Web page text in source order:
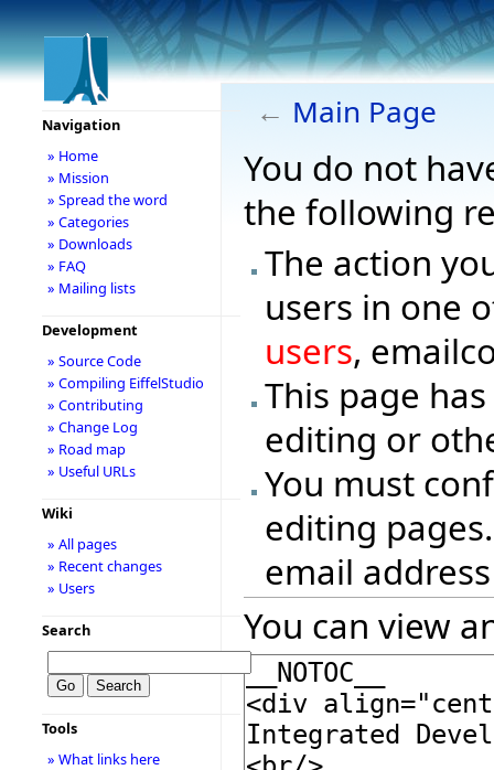
← Main Page
You do not
the following
The action
users in one
users,
This page
editing or
You must
editing
email
You can view
Navigation
» Home
» Mission
» Spread the word
» Categories
» Downloads
» FAQ
» Mailing lists
Development
» Source Code
» Compiling EiffelStudio
» Contributing
» Change Log
» Road map
» Useful URLs
Wiki
» All pages
» Recent changes
» Users
Search
Tools
» What links here